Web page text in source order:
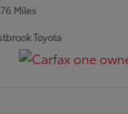
Miles
Toyota